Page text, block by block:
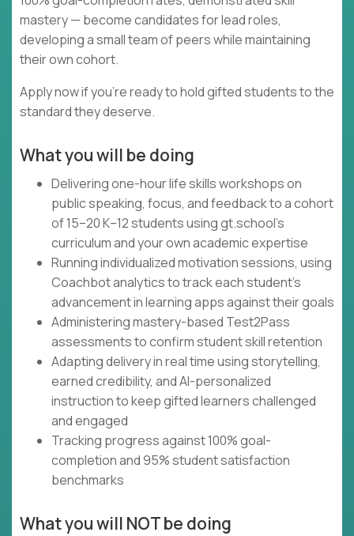
mastery — become candidates for lead roles,
developing a small team of peers while maintaining
their own cohort.
Apply now if you're ready to hold gifted students to the
standard they deserve.
What you will be doing
Delivering one-hour life skills workshops on
public speaking, focus, and feedback to a cohort
of 15–20 K–12 students using gt.school's
curriculum and your own academic expertise
Running individualized motivation sessions, using
Coachbot analytics to track each student's
advancement in learning apps against their goals
Administering mastery-based Test2Pass
assessments to confirm student skill retention
Adapting delivery in real time using storytelling,
earned credibility, and AI-personalized
instruction to keep gifted learners challenged
and engaged
Tracking progress against 100% goal-
completion and 95% student satisfaction
benchmarks
What you will NOT be doing